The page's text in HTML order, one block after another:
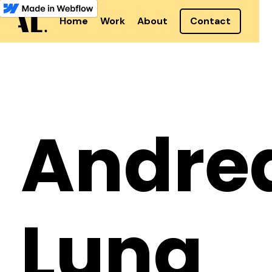
Home Work About Contact